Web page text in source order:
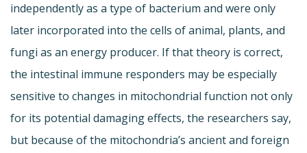
independently as a type of bacterium and were only
later incorporated into the cells of animal, plants, and
fungi as an energy producer. If that theory is correct,
the intestinal immune responders may be especially
sensitive to changes in mitochondrial function not only
for its potential damaging effects, the researchers say,
but because of the mitochondria’s ancient and foreign